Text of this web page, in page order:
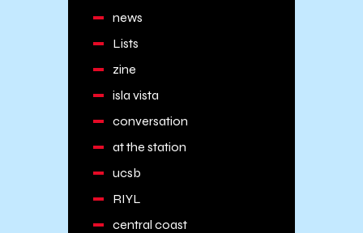
news
Lists
zine
isla vista
conversation
at the station
ucsb
RIYL
central coast